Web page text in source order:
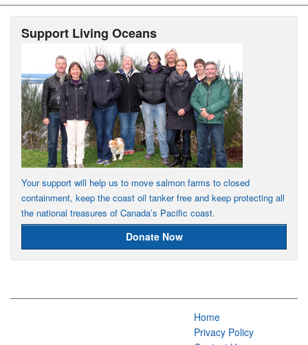
Support Living Oceans
Your support will help us to move salmon farms to closed
containment, keep the coast oil tanker free and keep protecting all
the national treasures of Canada’s Pacific coast.
Donate Now
Home
Privacy Policy